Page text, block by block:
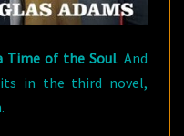
Time of the Soul. And
in the third novel,